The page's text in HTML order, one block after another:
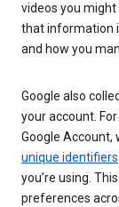
videos you
that information
and how you
Google also
your account.
Google
unique identifiers
you’re using.
preferences